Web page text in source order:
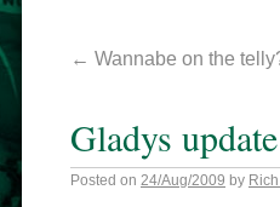
← Wannabe on the
Gladys update
Posted on 24/Aug/2009 by